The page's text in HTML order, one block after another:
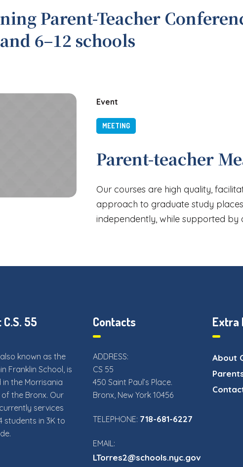
Parent-Teacher
6–12 schools
Event
MEETING
Parent-teacher
Our courses are high quality,
approach to graduate study
independently, while supported
55
also known as the
Franklin School, is
the Morrisania
the Bronx. Our
services
students in 3K to
Contacts
ADDRESS:
CS 55
450 Saint Paul’s Place.
Bronx, New York 10456
TELEPHONE: 718-681-6227
EMAIL:
LTorres2@schools.nyc.gov
Extra
About